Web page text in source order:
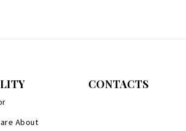
About
CONTACTS